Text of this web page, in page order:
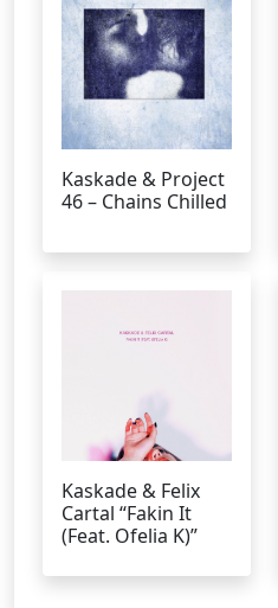
Kaskade & Project
46 – Chains Chilled
Kaskade & Felix
Cartal “Fakin It
(Feat. Ofelia K)”